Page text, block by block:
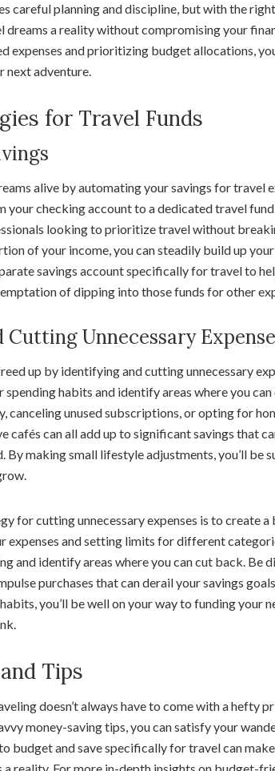
careful planning and discipline, but with the
dreams a reality without compromising your
expenses and prioritizing budget allocations,
next adventure.
for Travel Funds
alive by automating your savings for travel
checking account to a dedicated travel fund
looking to prioritize travel without
of your income, you can steadily build up
savings account specifically for travel to
of dipping into those funds for other
Unnecessary
up by identifying and cutting unnecessary
spending habits and identify areas where you
canceling unused subscriptions, or opting for
cafés can all add up to significant savings that
By making small lifestyle adjustments, you’ll be
for cutting unnecessary expenses is to create
expenses and setting limits for different
and identify areas where you can cut back. Be
purchases that can derail your savings
you’ll be well on your way to funding your
Tips
doesn’t always have to come with a hefty
money-saving tips, you can satisfy your
budget and save specifically for travel can